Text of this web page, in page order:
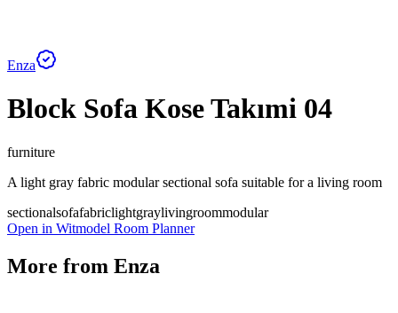
Enza
Block Sofa Kose Takımi 04
furniture
A light gray fabric modular sectional sofa suitable for a living room
sectionalsofafabriclightgraylivingroommodular
Open in Witmodel Room Planner
More from Enza